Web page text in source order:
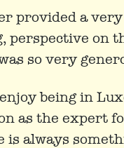
provided a
perspective on
so very
being in
as the expert
is always